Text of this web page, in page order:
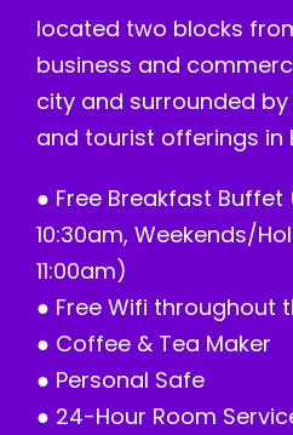
located two blocks
business and
city and surrounded
and tourist offerings in
● Free Breakfast Buffet
10:30am, Weekends/
11:00am)
● Free Wifi throughout
● Coffee & Tea Maker
● Personal Safe
● 24-Hour Room